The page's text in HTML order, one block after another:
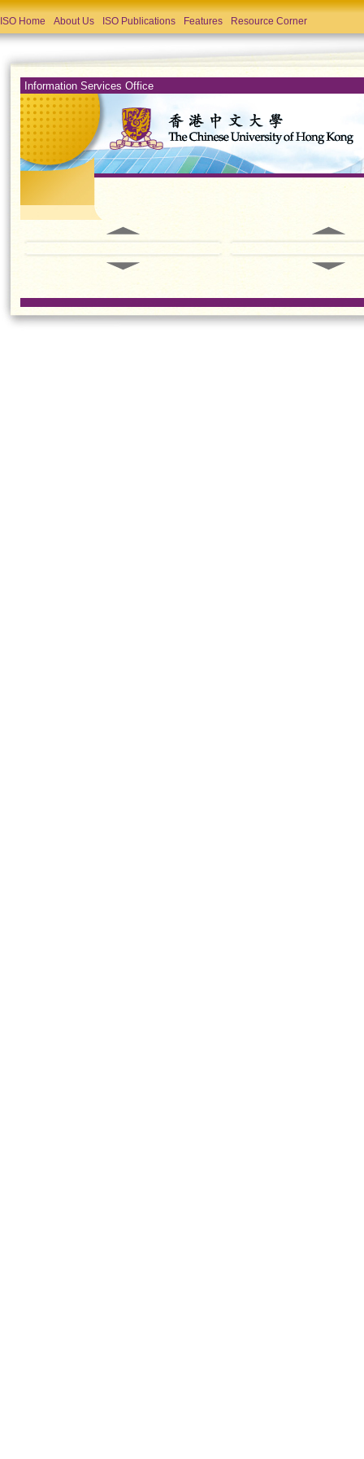
ISO Home About Us ISO Publications Features Resource Corner
Information Services Office